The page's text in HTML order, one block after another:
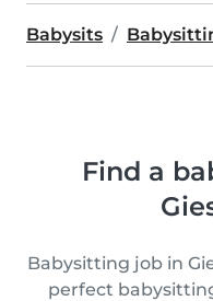
Babysits
Find a
Babysitting job in
perfect